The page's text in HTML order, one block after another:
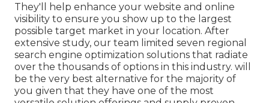
They'll help enhance your website and online
visibility to ensure you show up to the largest
possible target market in your location. After
extensive study, our team limited seven regional
search engine optimization solutions that radiate
over the thousands of options in this industry. will
be the very best alternative for the majority of
you given that they have one of the most